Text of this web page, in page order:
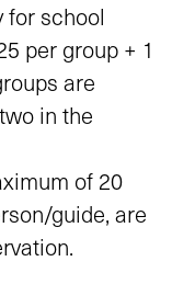
for school
per group + 1
are
in the
of 20
guide, are